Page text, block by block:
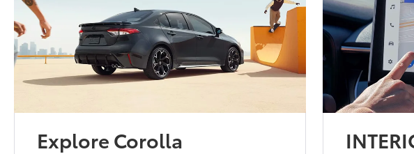
Explore Corolla